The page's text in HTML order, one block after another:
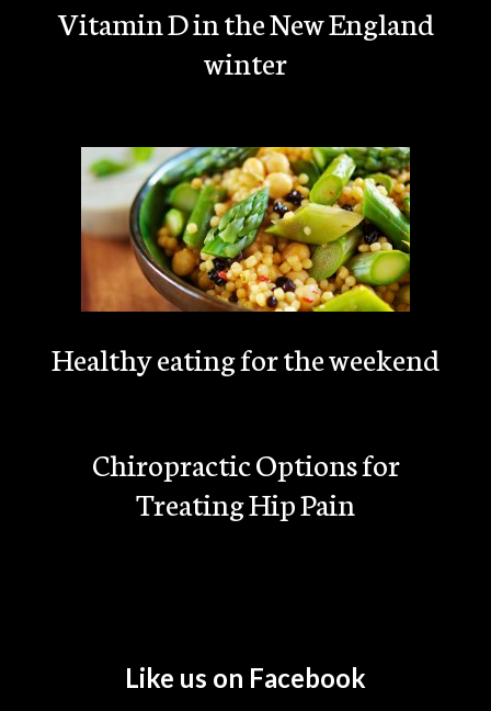
Vitamin D in the New England
winter
Healthy eating for the weekend
Chiropractic Options for
Treating Hip Pain
Like us on Facebook